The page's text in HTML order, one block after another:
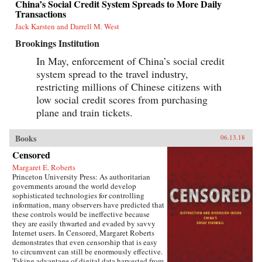
this vast nation in the coming years.{chop}
China’s Social Credit System Spreads to More Daily
Transactions
Jack Karsten and Darrell M. West
Brookings Institution
In May, enforcement of China’s social credit
system spread to the travel industry,
restricting millions of Chinese citizens with
low social credit scores from purchasing
plane and train tickets.
Books 06.13.18
Censored
Margaret E. Roberts
Princeton University Press: As authoritarian
governments around the world develop
sophisticated technologies for controlling
information, many observers have predicted that
these controls would be ineffective because
they are easily thwarted and evaded by savvy
Internet users. In Censored, Margaret Roberts
demonstrates that even censorship that is easy
to circumvent can still be enormously effective.